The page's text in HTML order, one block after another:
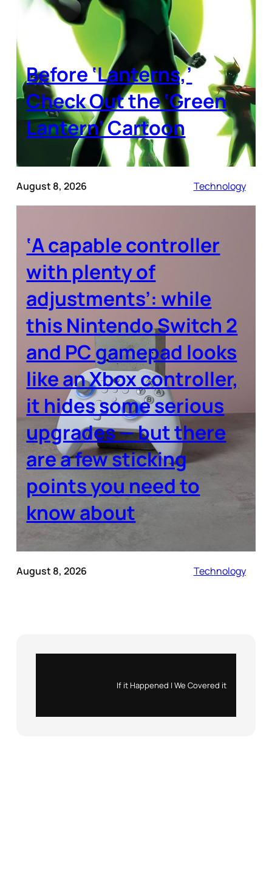
Before ‘Lanterns,’
Check Out the ‘Green
Lantern’ Cartoon
August 8, 2026 Technology
‘A capable controller
with plenty of
adjustments’: while
this Nintendo Switch 2
and PC gamepad looks
like an Xbox controller,
it hides some serious
upgrades — but there
are a few sticking
points you need to
know about
August 8, 2026 Technology
If it Happened | We Covered it